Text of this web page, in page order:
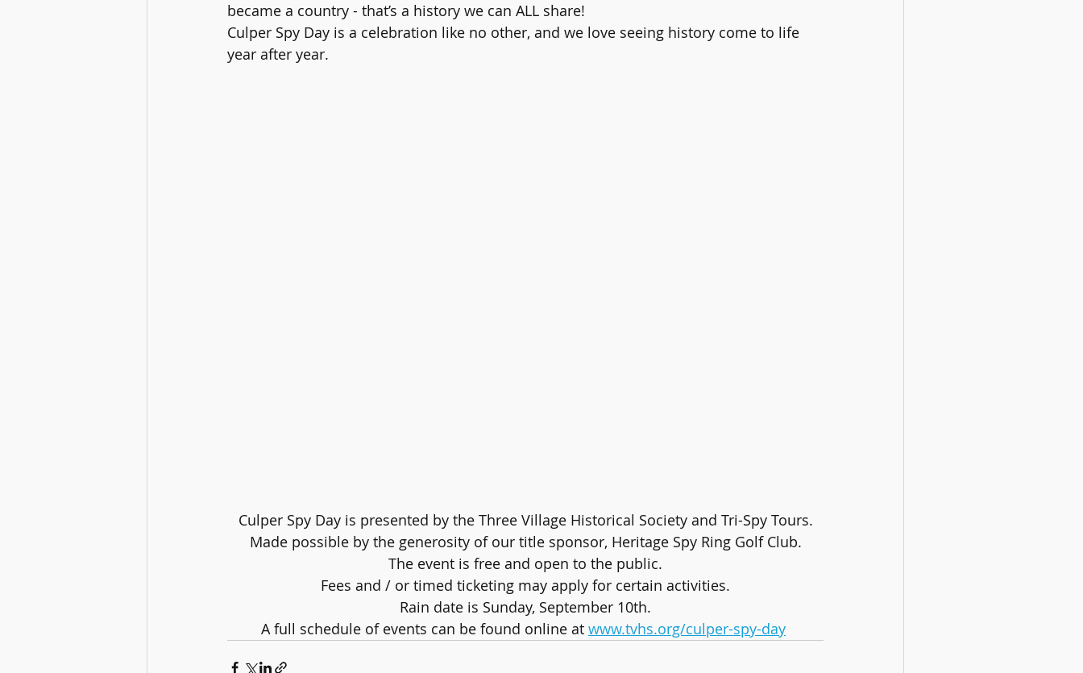
became a country - that’s a history we can ALL share!
Culper Spy Day is a celebration like no other, and we love seeing history come to life
year after year.
Culper Spy Day is presented by the Three Village Historical Society and Tri-Spy Tours.
Made possible by the generosity of our title sponsor, Heritage Spy Ring Golf Club.
The event is free and open to the public.
Fees and / or timed ticketing may apply for certain activities.
Rain date is Sunday, September 10th.
A full schedule of events can be found online at www.tvhs.org/culper-spy-day